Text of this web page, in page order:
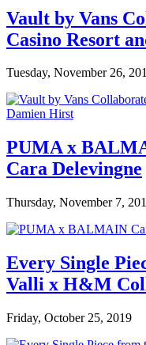
Vault by Vans
Casino Resort
Tuesday, November 26,
PUMA x
Cara Delevingne
Thursday, November 7,
Every Single
Valli x H&M
Friday, October 25, 2019